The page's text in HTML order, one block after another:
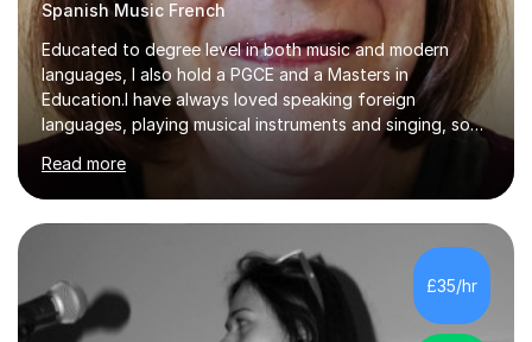
Spanish Music French
Educated to degree level in both music and modern
languages, I also hold a PGCE and a Masters in
Education.I have always loved speaking foreign
languages, playing musical instruments and singing, so
would love to share my passions with anyone, either on
their linguistic or on their musical journey. Widely
experienced,I’ve taught in primary, secondary and adult
settings. I am therefore comfortable with engaging and
adapting tolearners of all ages and abilities. Patient and
friendly, I listen proactively, creating a personalized,
step-by step learning journey. Whilst enabling your
understanding, I...
Read more
£35/hr